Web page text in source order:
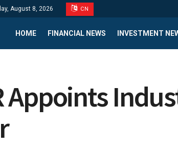
August 8, 2026 CN
HOME FINANCIAL NEWS INVESTMENT
Appoints